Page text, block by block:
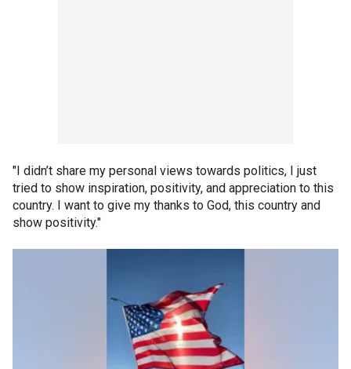
"I didn’t share my personal views towards politics, I just
tried to show inspiration, positivity, and appreciation to this
country. I want to give my thanks to God, this country and
show positivity."